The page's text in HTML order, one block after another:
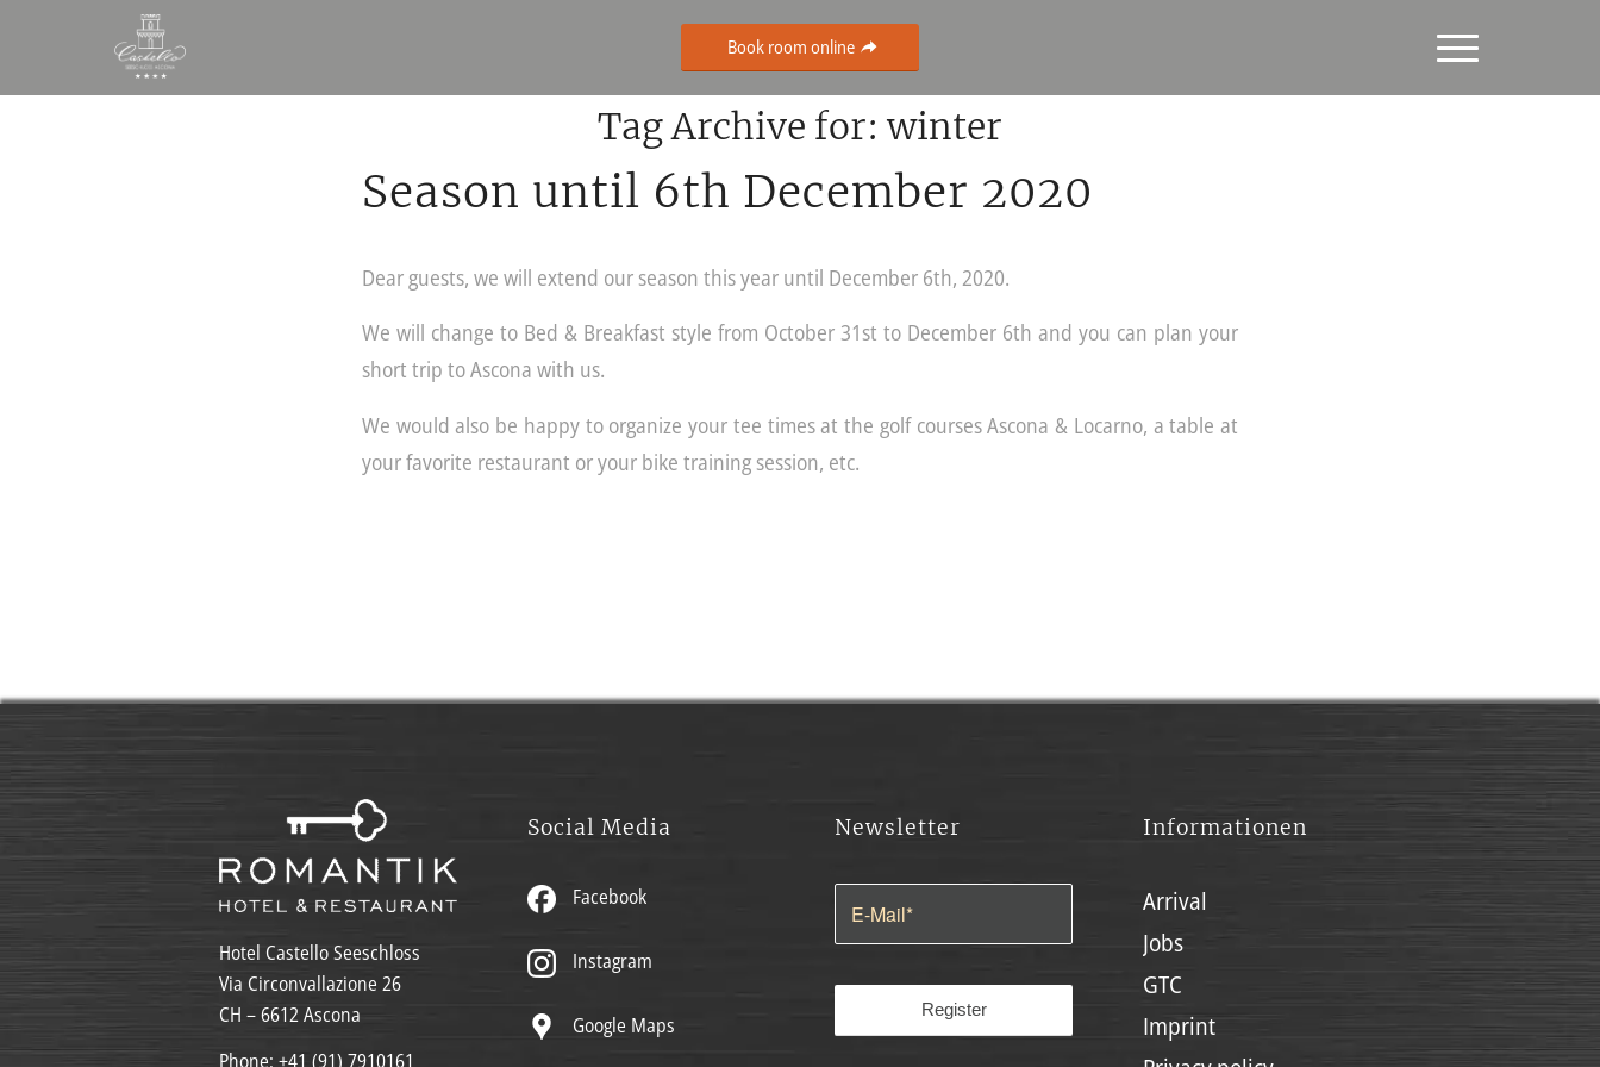
Book room online
Tag Archive for: winter
Season until 6th December 2020
Dear guests, we will extend our season this year until December 6th, 2020.
We will change to Bed & Breakfast style from October 31st to December 6th and you can plan your
short trip to Ascona with us.
We would also be happy to organize your tee times at the golf courses Ascona & Locarno, a table at
your favorite restaurant or your bike training session, etc.
Hotel Castello Seeschloss
Via Circonvallazione 26
CH – 6612 Ascona
Phone:+41 (91) 7910161
Social Media
Facebook
Instagram
Google Maps
Newsletter Informationen
Arrival
Jobs
GTC
Imprint